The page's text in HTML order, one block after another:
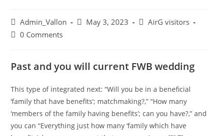
Admin_Vallon May 3, 2023
AirG visitors
0 Comments
Past and you will current FWB wedding
This type of integrated next: “Will you be in a beneficial
‘family that have benefits’; matchmaking?,” “How many
‘members of the family having benefits’; can you have?,” and
you can “Everything just how many ‘family which have